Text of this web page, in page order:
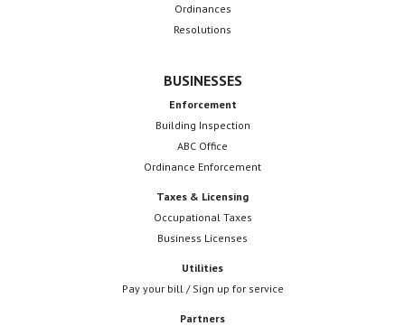
Ordinances
Resolutions
BUSINESSES
Enforcement
Building Inspection
ABC Office
Ordinance Enforcement
Taxes & Licensing
Occupational Taxes
Business Licenses
Utilities
Pay your bill / Sign up for service
Partners